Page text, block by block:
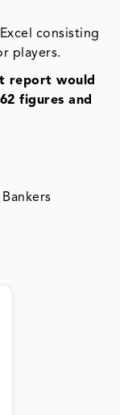
consisting
players.
report would
figures and